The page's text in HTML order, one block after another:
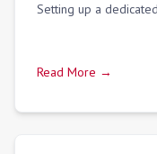
Setting up a
Read More →